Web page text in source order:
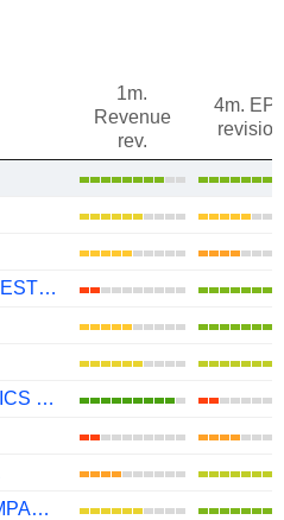
1m.
Revenue
rev.
4m.
revision
MOBILE WORLD INVESTMENT CORPORATION
UNITED ELECTRONICS COMPANY
RAYA HOLDING COMPANY FOR FINANCIAL INVESTMENTS (S.A.E)